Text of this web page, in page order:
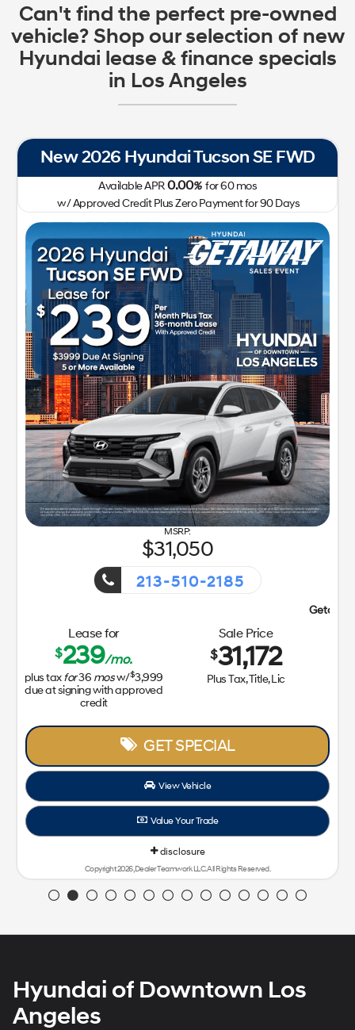
Can't find the perfect pre-owned
vehicle? Shop our selection of new
Hyundai lease & finance specials
in Los Angeles
New 2026 Hyundai Tucson SE FWD
Available APR0.00%for60mos
w/ Approved Credit Plus Zero Payment for 90 Days
31,050
213-510-2185
Getaway Sales Event!
Lease for
$239/mo.
plus taxfor36 mosw/$3,999
due at signing with approved
credit
Sale Price
$31,172
Plus Tax, Title, Lic
GET SPECIAL
View Vehicle
Value Your Trade
disclosure
Copyright 2026, Dealer Teamwork LLC. All Rights Reserved.
Hyundai of Downtown Los
Angeles